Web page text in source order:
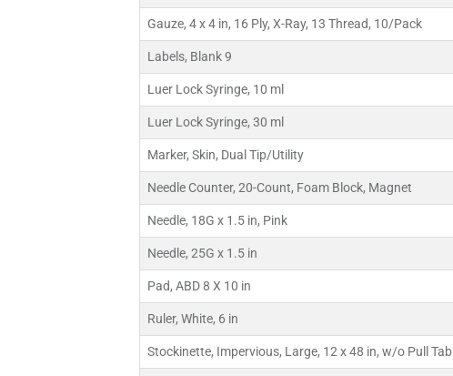
Gauze, 4 x 4 in, 16 Ply, X-Ray, 13 Thread, 10/Pack
Labels, Blank 9
Luer Lock Syringe, 10 ml
Luer Lock Syringe, 30 ml
Marker, Skin, Dual Tip/Utility
Needle Counter, 20-Count, Foam Block, Magnet
Needle, 18G x 1.5 in, Pink
Needle, 25G x 1.5 in
Pad, ABD 8 X 10 in
Ruler, White, 6 in
Stockinette, Impervious, Large, 12 x 48 in, w/o Pull Tab